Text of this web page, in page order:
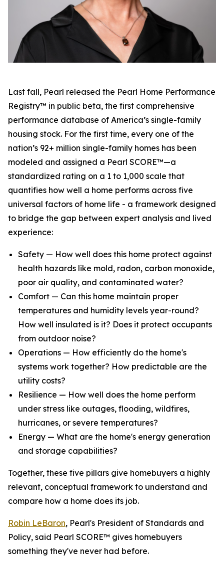
Last fall, Pearl released the Pearl Home Performance
Registry™ in public beta, the first comprehensive
performance database of America’s single-family
housing stock. For the first time, every one of the
nation’s 92+ million single-family homes has been
modeled and assigned a Pearl SCORE™—a
standardized rating on a 1 to 1,000 scale that
quantifies how well a home performs across five
universal factors of home life - a framework designed
to bridge the gap between expert analysis and lived
experience:
Safety — How well does this home protect against
health hazards like mold, radon, carbon monoxide,
poor air quality, and contaminated water?
Comfort — Can this home maintain proper
temperatures and humidity levels year-round?
How well insulated is it? Does it protect occupants
from outdoor noise?
Operations — How efficiently do the home's
systems work together? How predictable are the
utility costs?
Resilience — How well does the home perform
under stress like outages, flooding, wildfires,
hurricanes, or severe temperatures?
Energy — What are the home's energy generation
and storage capabilities?
Together, these five pillars give homebuyers a highly
relevant, conceptual framework to understand and
compare how a home does its job.
Robin LeBaron, Pearl's President of Standards and
Policy, said Pearl SCORE™ gives homebuyers
something they've never had before.